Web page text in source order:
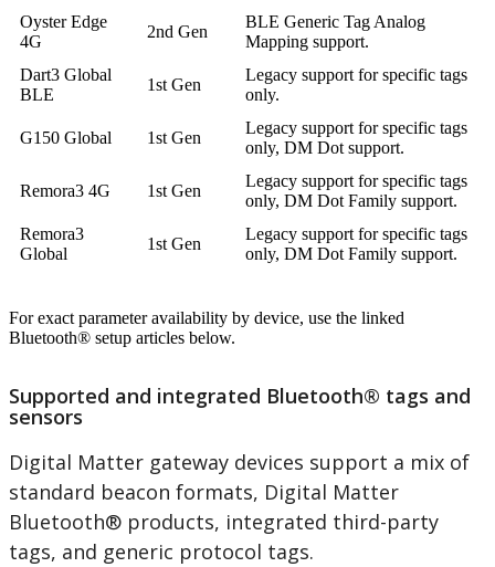
Oyster Edge
4G
2nd Gen
BLE Generic Tag Analog
Mapping support.
Dart3 Global
BLE
1st Gen
Legacy support for specific tags
only.
G150 Global 1st Gen
Legacy support for specific tags
only, DM Dot support.
Remora3 4G 1st Gen
Legacy support for specific tags
only, DM Dot Family support.
Remora3
Global
1st Gen
Legacy support for specific tags
only, DM Dot Family support.
For exact parameter availability by device, use the linked
Bluetooth® setup articles below.
Supported and integrated Bluetooth® tags and
sensors
Digital Matter gateway devices support a mix of
standard beacon formats, Digital Matter
Bluetooth® products, integrated third-party
tags, and generic protocol tags.